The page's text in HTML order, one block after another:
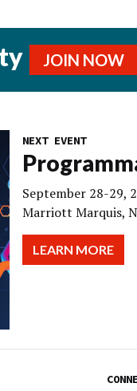
JOIN NOW
NEXT EVENT
September 28-29,
Marriott Marquis,
LEARN MORE